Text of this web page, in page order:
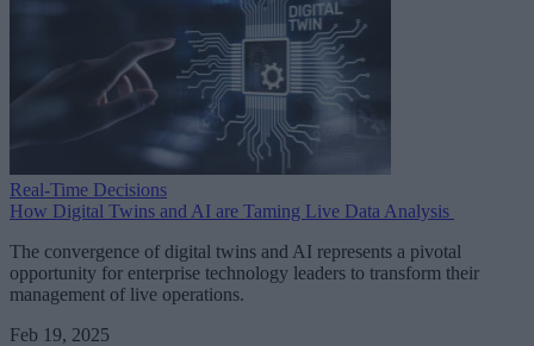
Real-Time Decisions
How Digital Twins and AI are Taming Live Data Analysis
The convergence of digital twins and AI represents a pivotal
opportunity for enterprise technology leaders to transform their
management of live operations.
Feb 19, 2025